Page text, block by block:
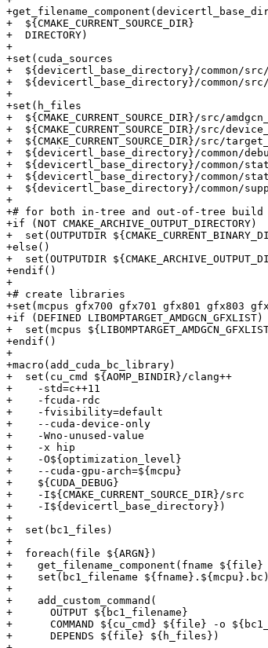
+  ${CMAKE_CURRENT_SOURCE_DIR}
+  DIRECTORY)
+
+set(cuda_sources
+  ${devicertl_base_directory}/common/
+  ${devicertl_base_directory}/common/
+
+set(h_files
+  ${CMAKE_CURRENT_SOURCE_DIR}/src/
+  ${CMAKE_CURRENT_SOURCE_DIR}/src/
+  ${CMAKE_CURRENT_SOURCE_DIR}/src/
+  ${devicertl_base_directory}/common/
+  ${devicertl_base_directory}/common/
+  ${devicertl_base_directory}/common/
+  ${devicertl_base_directory}/common/
+
+# for both in-tree and out-of-tree build
+if (NOT CMAKE_ARCHIVE_OUTPUT_DIRECTORY)
+  set(OUTPUTDIR
+else()
+  set(OUTPUTDIR
+endif()
+
+# create libraries
+set(mcpus gfx700 gfx701 gfx801 gfx803
+if (DEFINED LIBOMPTARGET_AMDGCN_GFXLIST)
+  set(mcpus
+endif()
+
+macro(add_cuda_bc_library)
+  set(cu_cmd ${AOMP_BINDIR}/clang++
+    -std=c++11
+    -fcuda-rdc
+    -fvisibility=default
+    --cuda-device-only
+    -Wno-unused-value
+    -x hip
+    -O${optimization_level}
+    --cuda-gpu-arch=${mcpu}
+    ${CUDA_DEBUG}
+    -I${CMAKE_CURRENT_SOURCE_DIR}/src
+    -I${devicertl_base_directory})
+
+  set(bc1_files)
+
+  foreach(file ${ARGN})
+    get_filename_component(fname ${file}
+    set(bc1_filename ${fname}.${mcpu}.bc)
+
+    add_custom_command(
+      OUTPUT ${bc1_filename}
+      COMMAND ${cu_cmd} ${file} -o
+      DEPENDS ${file} ${h_files})